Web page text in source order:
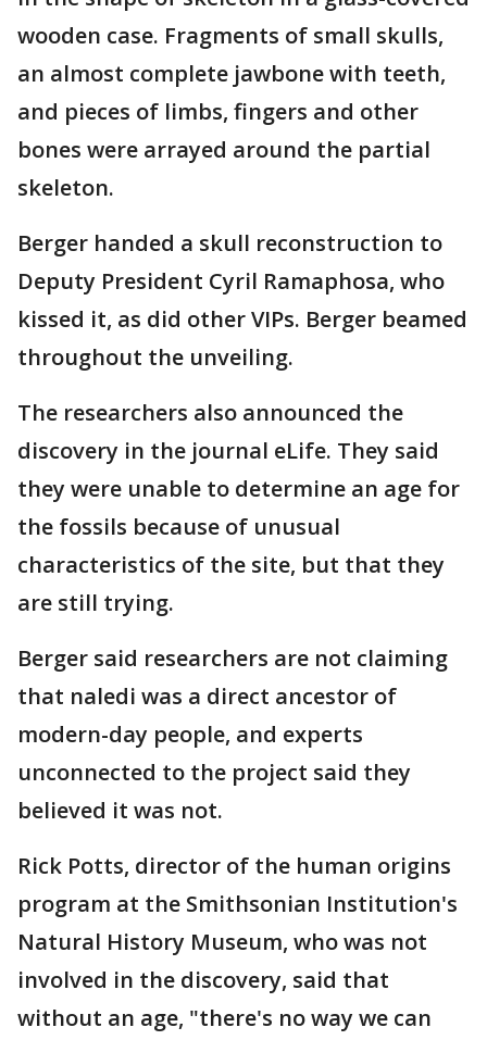
wooden case. Fragments of small skulls,
an almost complete jawbone with teeth,
and pieces of limbs, fingers and other
bones were arrayed around the partial
skeleton.
Berger handed a skull reconstruction to
Deputy President Cyril Ramaphosa, who
kissed it, as did other VIPs. Berger beamed
throughout the unveiling.
The researchers also announced the
discovery in the journal eLife. They said
they were unable to determine an age for
the fossils because of unusual
characteristics of the site, but that they
are still trying.
Berger said researchers are not claiming
that naledi was a direct ancestor of
modern-day people, and experts
unconnected to the project said they
believed it was not.
Rick Potts, director of the human origins
program at the Smithsonian Institution's
Natural History Museum, who was not
involved in the discovery, said that
without an age, "there's no way we can